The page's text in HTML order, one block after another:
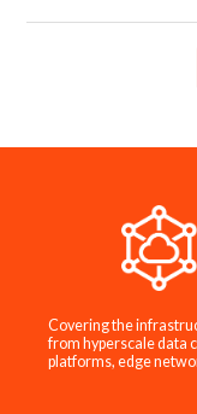
Covering the
from hyperscale data
platforms, edge